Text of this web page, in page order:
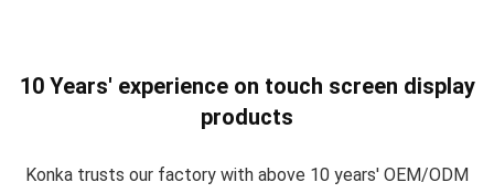
10 Years' experience on touch screen display
products
Konka trusts our factory with above 10 years' OEM/ODM